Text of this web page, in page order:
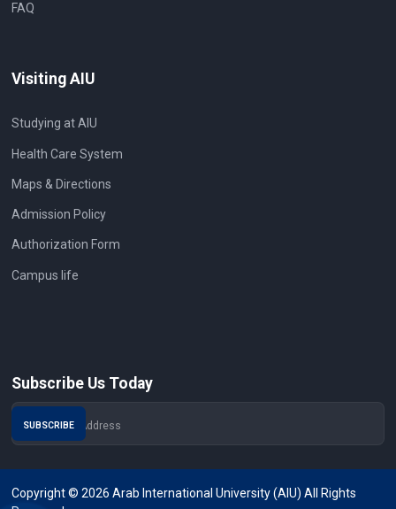
FAQ
Visiting AIU
Studying at AIU
Health Care System
Maps & Directions
Admission Policy
Authorization Form
Campus life
Subscribe Us Today
Copyright © 2026 Arab International University (AIU) All Rights